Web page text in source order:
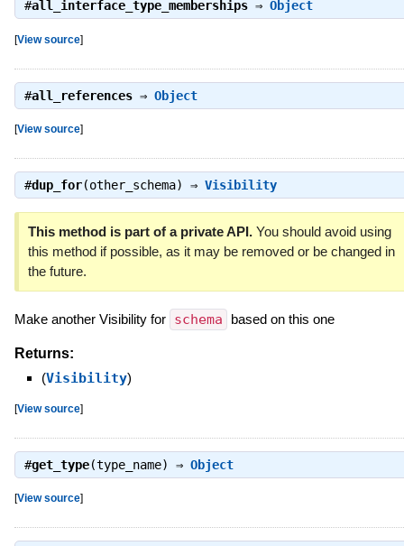
#all_interface_type_memberships⇒ Object
[View source]
#all_references⇒ Object
[View source]
#dup_for(other_schema) ⇒ Visibility
This method is part of a private API.You should avoid using
this method if possible, as it may be removed or be changed in
the future.
Make another Visibility for schema based on this one
Returns:
(Visibility)
[View source]
#get_type(type_name) ⇒ Object
[View source]